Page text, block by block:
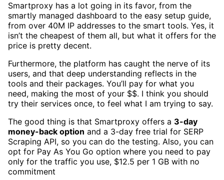
Smartproxy has a lot going in its favor, from the
smartly managed dashboard to the easy setup guide,
from over 40M IP addresses to the smart tools. Yes, it
isn’t the cheapest of them all, but what it offers for the
price is pretty decent.
Furthermore, the platform has caught the nerve of its
users, and that deep understanding reflects in the
tools and their packages. You’ll pay for what you
need, making the most of your $$. I think you should
try their services once, to feel what I am trying to say.
The good thing is that Smartproxy offers a 3-day
money-back option and a 3-day free trial for SERP
Scraping API, so you can do the testing. Also, you can
opt for Pay As You Go option where you need to pay
only for the traffic you use, $12.5 per 1 GB with no
commitment